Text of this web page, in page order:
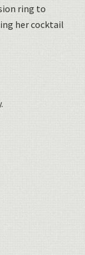
ring to
her cocktail